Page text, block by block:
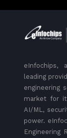
eInfochips,
leading
engineering
market for
AI/ML,
power.
Engineering